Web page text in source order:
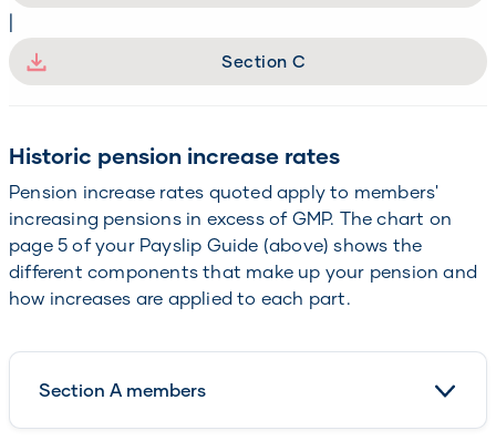
|
Section C
Historic pension increase rates
Pension increase rates quoted apply to members'
increasing pensions in excess of GMP. The chart on
page 5 of your Payslip Guide (above) shows the
different components that make up your pension and
how increases are applied to each part.
Section A members